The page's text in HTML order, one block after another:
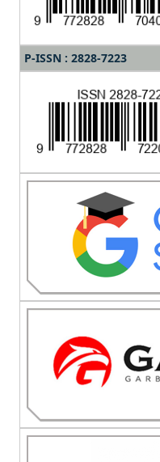
P-ISSN : 2828-7223